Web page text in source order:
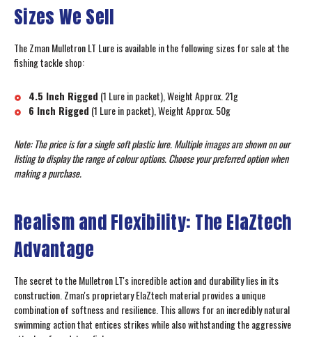
Sizes We Sell
The Zman Mulletron LT Lure is available in the following sizes for sale at the
fishing tackle shop:
4.5 Inch Rigged (1 Lure in packet), Weight Approx. 21g
6 Inch Rigged (1 Lure in packet), Weight Approx. 50g
Note: The price is for a single soft plastic lure. Multiple images are shown on our
listing to display the range of colour options. Choose your preferred option when
making a purchase.
Realism and Flexibility: The ElaZtech
Advantage
The secret to the Mulletron LT's incredible action and durability lies in its
construction. Zman's proprietary ElaZtech material provides a unique
combination of softness and resilience. This allows for an incredibly natural
swimming action that entices strikes while also withstanding the aggressive